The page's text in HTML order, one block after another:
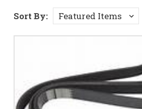
Sort By: